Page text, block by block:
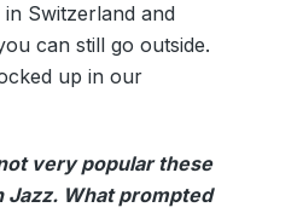
Switzerland and
can still go outside.
up in our
very popular these
Jazz. What prompted